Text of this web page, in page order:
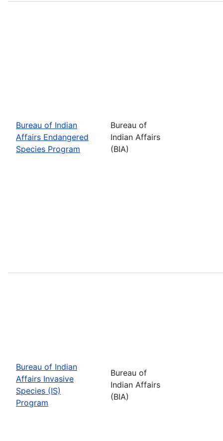
Bureau of Indian
Affairs Endangered
Species Program
Bureau of
Indian Affairs
(BIA)
Bureau of Indian
Affairs Invasive
Species (IS)
Program
Bureau of
Indian Affairs
(BIA)